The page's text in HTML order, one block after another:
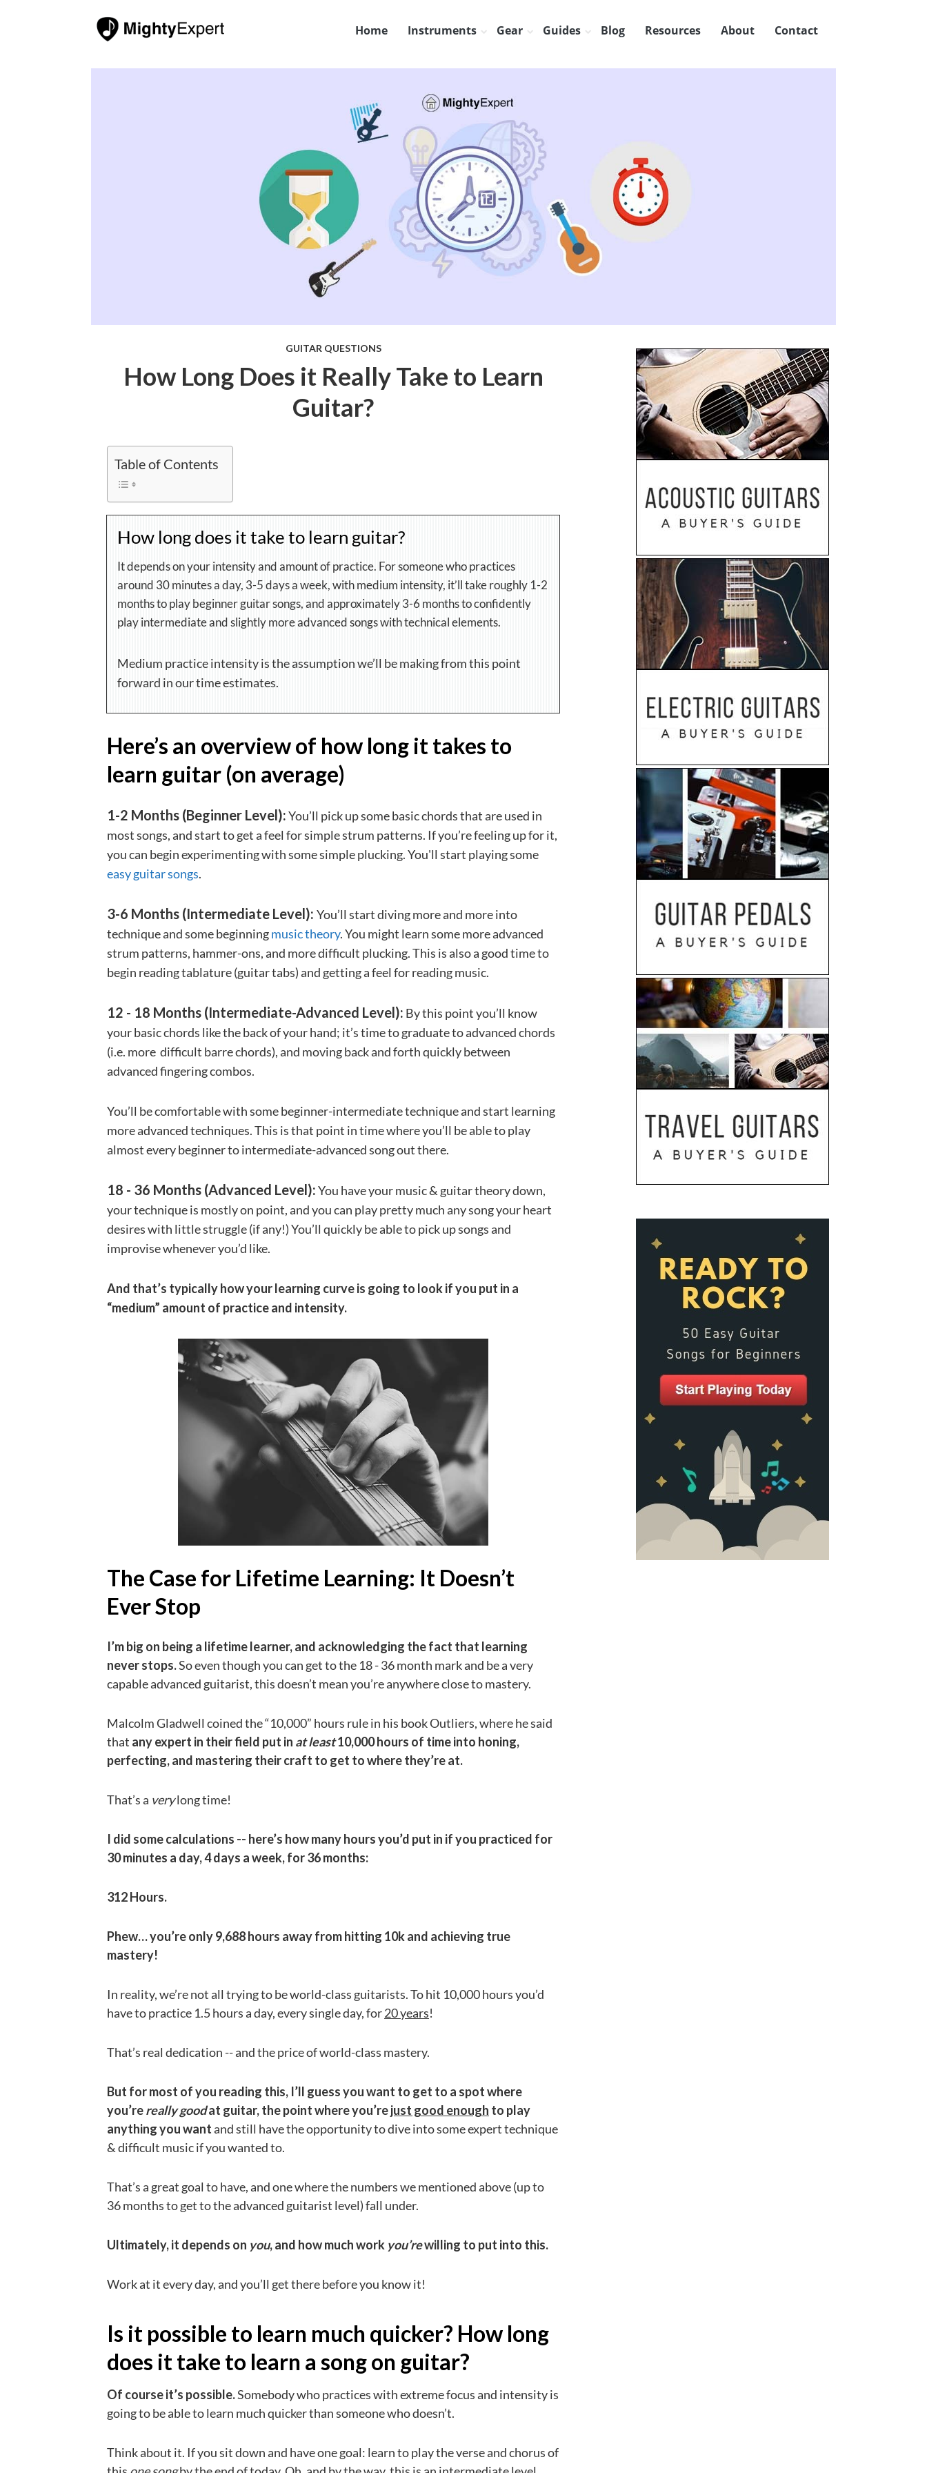
Home Instruments Gear Guides Blog Resources About Contact
GUITAR QUESTIONS
How Long Does it Really Take to Learn
Guitar?
Table of Contents
How long does it take to learn guitar?
It depends on your intensity and amount of practice. For someone who practices
around 30 minutes a day, 3-5 days a week, with medium intensity, it’ll take roughly 1-2
months to play beginner guitar songs, and approximately 3-6 months to confidently
play intermediate and slightly more advanced songs with technical elements.
Medium practice intensity is the assumption we’ll be making from this point
forward in our time estimates.
Here’s an overview of how long it takes to
learn guitar (on average)
1-2 Months (Beginner Level):You’ll pick up some basic chords that are used in
most songs, and start to get a feel for simple strum patterns. If you’re feeling up for it,
you can begin experimenting with some simple plucking. You'll start playing some
easy guitar songs.
3-6 Months (Intermediate Level): You’ll start diving more and more into
technique and some beginningmusic theory. You might learn some more advanced
strum patterns, hammer-ons, and more difficult plucking. This is also a good time to
begin reading tablature (guitar tabs) and getting a feel for reading music.
12 - 18 Months (Intermediate-Advanced Level): By this point you’ll know
your basic chords like the back of your hand; it’s time to graduate to advanced chords
(i.e. more difficult barre chords), and moving back and forth quickly between
advanced fingering combos.
You’ll be comfortable with some beginner-intermediate technique and start learning
more advanced techniques. This is that point in time where you’ll be able to play
almost every beginner to intermediate-advanced song out there.
18 - 36 Months (Advanced Level):You have your music & guitar theory down,
your technique is mostly on point, and you can play pretty much any song your heart
desires with little struggle (if any!) You’ll quickly be able to pick up songs and
improvise whenever you’d like.
And that’s typically how your learning curve is going to look if you put in a
“medium” amount of practice and intensity.
The Case for Lifetime Learning: It Doesn’t
Ever Stop
I’m big on being a lifetime learner, and acknowledging the fact that learning
never stops.So even though you can get to the 18 - 36 month mark and be a very
capable advanced guitarist, this doesn’t mean you’re anywhere close to mastery.
Malcolm Gladwell coined the “10,000” hours rule in his book Outliers, where he said
that any expert in their field put in at least10,000 hours of time into honing,
perfecting, and mastering their craft to get to where they’re at.
That’s a verylong time!
I did some calculations -- here’s how many hours you’d put in if you practiced for
30 minutes a day, 4 days a week, for 36 months:
312 Hours.
Phew… you’re only 9,688 hours away from hitting 10k and achieving true
mastery!
In reality, we’re not all trying to be world-class guitarists. To hit 10,000 hours you’d
have to practice 1.5 hours a day, every single day, for20 years!
That’s real dedication -- and the price of world-class mastery.
But for most of you reading this, I’ll guess you want to get to a spot where
you’rereally goodat guitar, the point where you’rejust good enough to play
anything you wantand still have the opportunity to dive into some expert technique
& difficult music if you wanted to.
That’s a great goal to have, and one where the numbers we mentioned above (up to
36 months to get to the advanced guitarist level) fall under.
Ultimately, it depends on you, and how much work you’rewilling to put into this.
Work at it every day, and you’ll get there before you know it!
Is it possible to learn much quicker? How long
does it take to learn a song on guitar?
Of course it’s possible.Somebody who practices with extreme focus and intensity is
going to be able to learn much quicker than someone who doesn’t.
Think about it. If you sit down and have one goal: learn to play the verse and chorus of